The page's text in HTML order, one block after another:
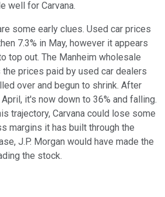
well for Carvana.
some early clues. Used car prices
7.3% in May, however it appears
top out. The Manheim wholesale
prices paid by used car dealers
over and begun to shrink. After
it's now down to 36% and falling.
trajectory, Carvana could lose some
margins it has built through the
J.P. Morgan would have made the
the stock.